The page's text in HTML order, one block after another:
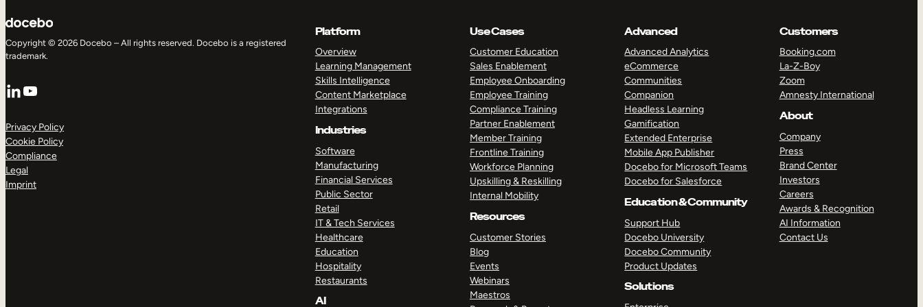
Copyright © 2026 Docebo – All rights reserved. Docebo is a registered
trademark.
LinkedIn
YouTube
Privacy Policy
Cookie Policy
Compliance
Legal
Imprint
Platform
Overview
Learning Management
Skills Intelligence
Content Marketplace
Integrations
Industries
Software
Manufacturing
Financial Services
Public Sector
Retail
IT & Tech Services
Healthcare
Education
Hospitality
Restaurants
AI
Use Cases
Customer Education
Sales Enablement
Employee Onboarding
Employee Training
Compliance Training
Partner Enablement
Member Training
Frontline Training
Workforce Planning
Upskilling & Reskilling
Internal Mobility
Resources
Customer Stories
Blog
Events
Webinars
Maestros
Advanced
Advanced Analytics
eCommerce
Communities
Companion
Headless Learning
Gamification
Extended Enterprise
Mobile App Publisher
Docebo for Microsoft Teams
Docebo for Salesforce
Education & Community
Support Hub
Docebo University
Docebo Community
Product Updates
Solutions
Customers
Booking.com
La-Z-Boy
Zoom
Amnesty International
About
Company
Press
Brand Center
Investors
Careers
Awards & Recognition
AI Information
Contact Us